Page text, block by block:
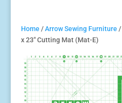
Home /Arrow Sewing Furniture /
x 23″ Cutting Mat (Mat-E)